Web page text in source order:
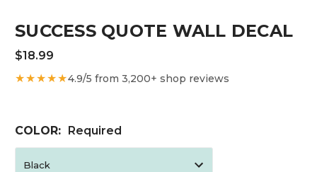
SUCCESS QUOTE WALL DECAL
$18.99
★★★★★4.9/5 from 3,200+ shop reviews
COLOR: Required